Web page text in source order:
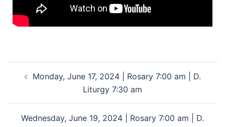
Monday, June 17, 2024 | Rosary 7:00 am | D.
Liturgy 7:30 am
Wednesday, June 19, 2024 | Rosary 7:00 am | D.